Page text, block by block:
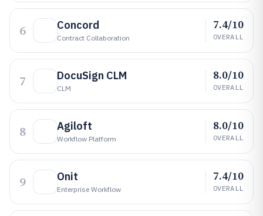
6 Concord
Contract Collaboration
7.4/10
OVERALL
7 DocuSign CLM
CLM
8.0/10
OVERALL
8 Agiloft
Workflow Platform
8.0/10
OVERALL
9 Onit
Enterprise Workflow
7.4/10
OVERALL